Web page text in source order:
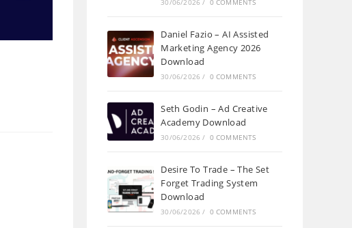
30/06/2026 / 0 COMMENTS
Daniel Fazio – AI Assisted
Marketing Agency 2026
Download
30/06/2026 / 0 COMMENTS
Seth Godin – Ad Creative
Academy Download
30/06/2026 / 0 COMMENTS
Desire To Trade – The Set
Forget Trading System
Download
30/06/2026 / 0 COMMENTS